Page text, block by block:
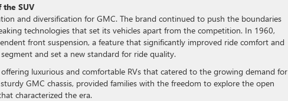
SUV
and diversification for GMC. The brand continued to push the boundaries
technologies that set its vehicles apart from the competition. In 1960,
front suspension, a feature that significantly improved ride comfort and
and set a new standard for ride quality.
luxurious and comfortable RVs that catered to the growing demand for
GMC chassis, provided families with the freedom to explore the open
characterized the era.